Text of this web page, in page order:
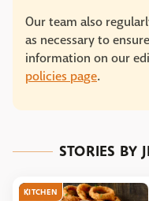
Our team also
as necessary to
information on our
policies page.
STORIES BY
KITCHEN